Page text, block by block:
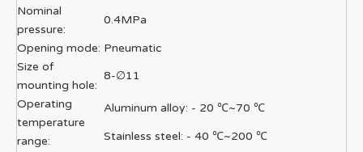
Nominal
pressure:
0.4MPa
Opening mode: Pneumatic
Size of
mounting hole:
8-∅11
Operating
temperature
range:
Aluminum alloy: - 20 ℃~70 ℃
Stainless steel: - 40 ℃~200 ℃